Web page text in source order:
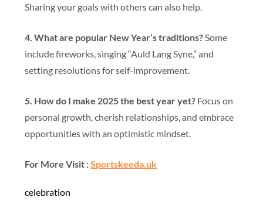
Sharing your goals with others can also help.
4. What are popular New Year’s traditions? Some
include fireworks, singing “Auld Lang Syne,” and
setting resolutions for self-improvement.
5. How do I make 2025 the best year yet? Focus on
personal growth, cherish relationships, and embrace
opportunities with an optimistic mindset.
For More Visit :Sportskeeda.uk
celebration